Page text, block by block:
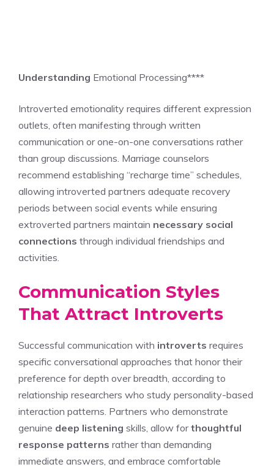
Understanding Emotional Processing****
Introverted emotionality requires different expression
outlets, often manifesting through written
communication or one-on-one conversations rather
than group discussions. Marriage counselors
recommend establishing “recharge time” schedules,
allowing introverted partners adequate recovery
periods between social events while ensuring
extroverted partners maintain necessary social
connections through individual friendships and
activities.
Communication Styles
That Attract Introverts
Successful communication with introverts requires
specific conversational approaches that honor their
preference for depth over breadth, according to
relationship researchers who study personality-based
interaction patterns. Partners who demonstrate
genuine deep listening skills, allow forthoughtful
response patterns rather than demanding
immediate answers, and embrace comfortable